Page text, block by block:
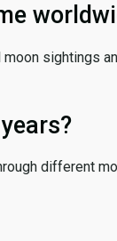
sightings
different